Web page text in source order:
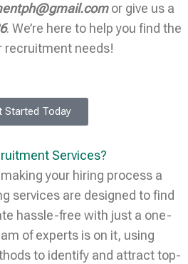
or give us a
. We’re here to help you find the
recruitment needs!
Started Today
Services?
your hiring process a
services are designed to find
hassle-free with just a one-
of experts is on it, using
to identify and attract top-